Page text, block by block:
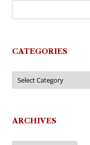
CATEGORIES
Categories
ARCHIVES